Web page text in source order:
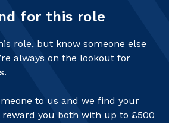
for this role
role, but know someone else
always on the lookout for
to us and we find your
reward you both with up to £500